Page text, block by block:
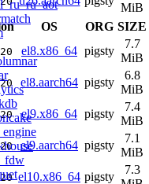
MiB
OS ORG SIZE
el8.x86_64 pigsty
7.7
MiB
el8.aarch64 pigsty
6.8
MiB
el9.x86_64 pigsty
7.4
MiB
el9.aarch64 pigsty
7.1
MiB
el10.x86_64 pigsty
7.3